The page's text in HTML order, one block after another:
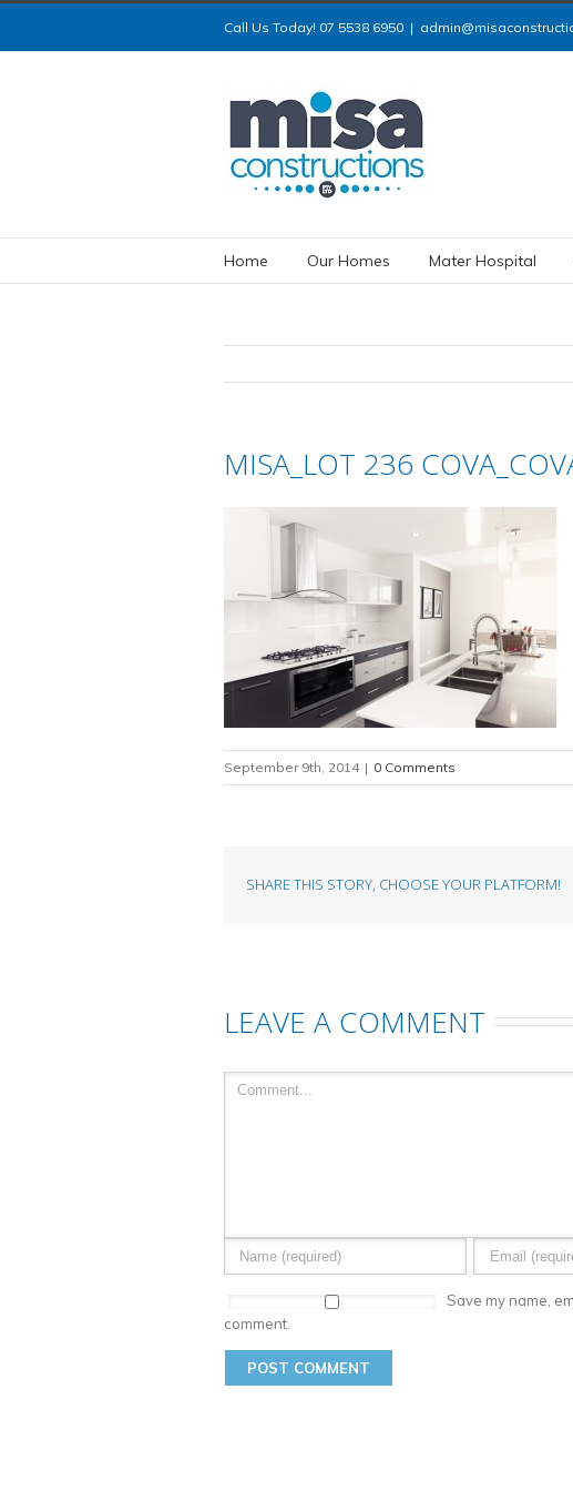
Call Us Today! 07 5538 6950 |
Home Our Homes Mater Hospital
MISA_LOT 236
September 9th, 2014 | 0 Comments
SHARE THIS STORY, CHOOSE YOUR PLATFORM!
LEAVE A COMMENT
Save my name,
comment.